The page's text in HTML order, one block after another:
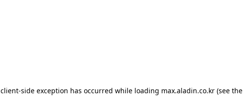
client-side exception has occurred while loading max.aladin.co.kr (see the